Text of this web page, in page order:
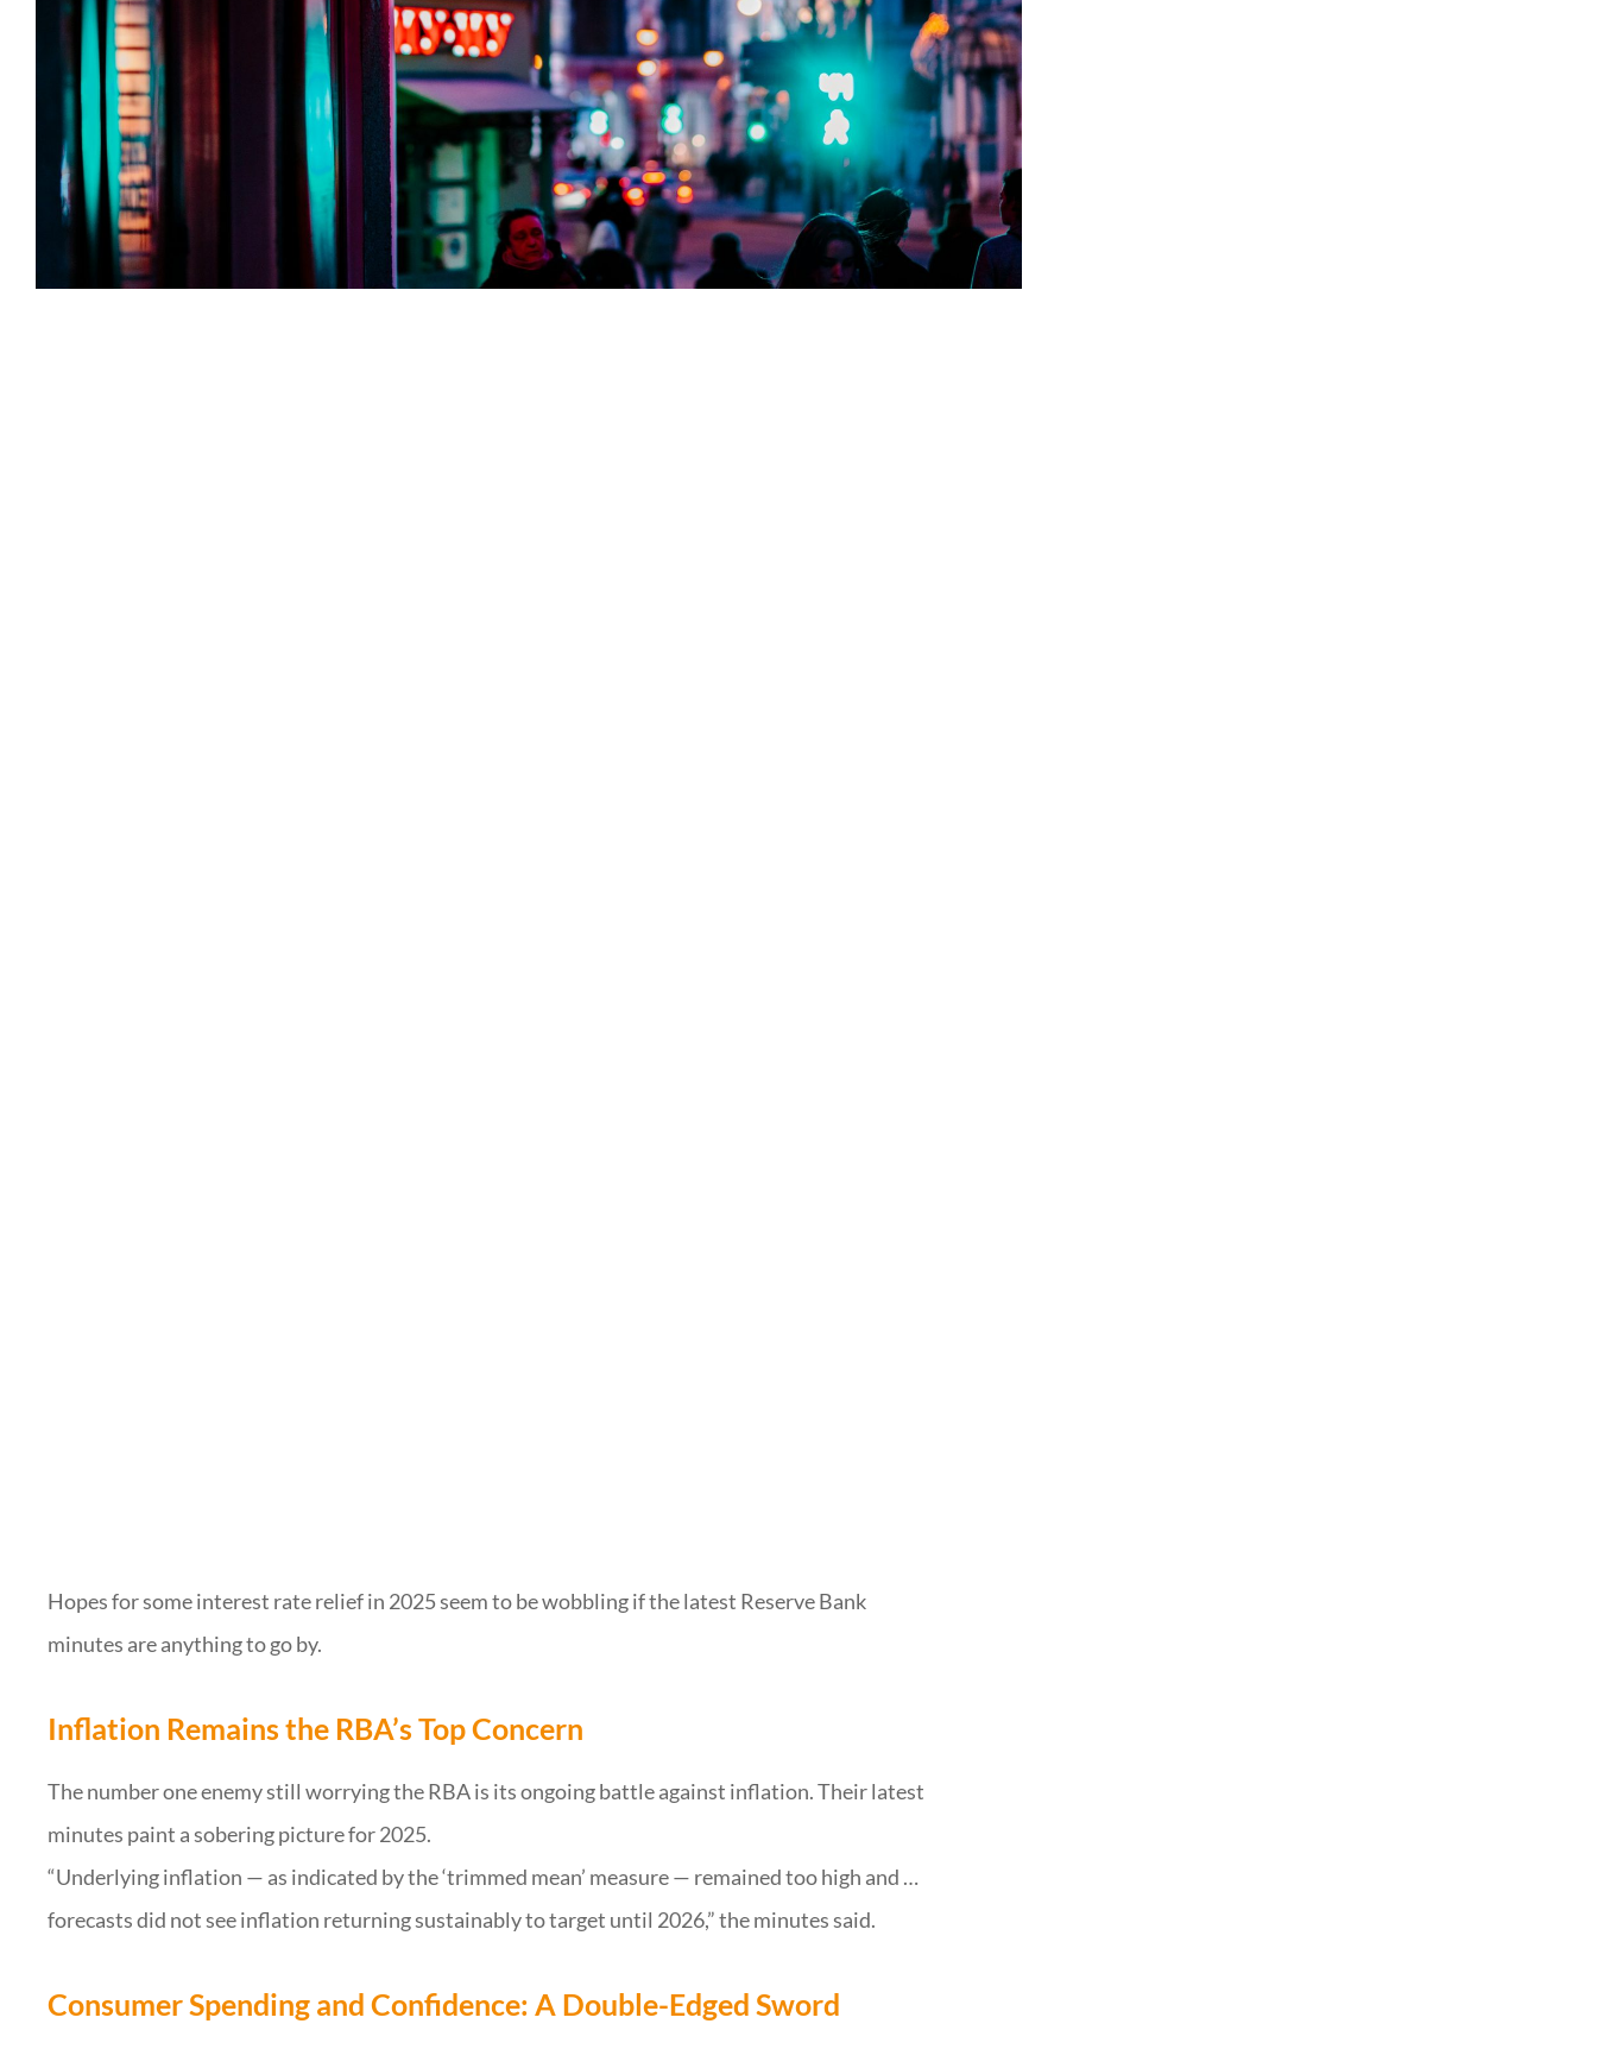
Hopes for some interest rate relief in 2025 seem to be wobbling if the latest Reserve Bank
minutes are anything to go by.
Inflation Remains the RBA’s Top Concern
The number one enemy still worrying the RBA is its ongoing battle against inflation. Their latest
minutes paint a sobering picture for 2025.
“Underlying inflation — as indicated by the ‘trimmed mean’ measure — remained too high and …
forecasts did not see inflation returning sustainably to target until 2026,” the minutes said.
Consumer Spending and Confidence: A Double-Edged Sword